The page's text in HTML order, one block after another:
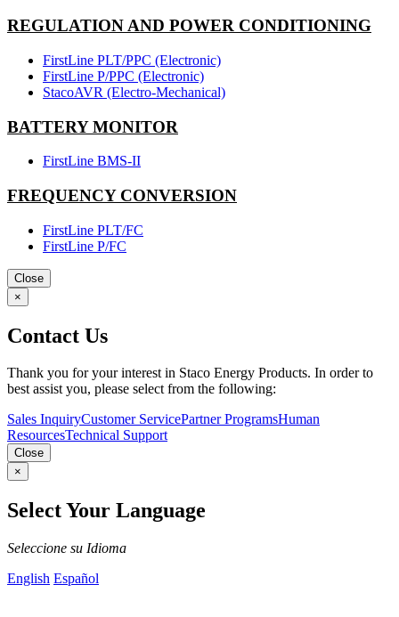
REGULATION AND POWER CONDITIONING
FirstLine PLT/PPC (Electronic)
FirstLine P/PPC (Electronic)
StacoAVR (Electro-Mechanical)
BATTERY MONITOR
FirstLine BMS-II
FREQUENCY CONVERSION
FirstLine PLT/FC
FirstLine P/FC
Close
×
Contact Us
Thank you for your interest in Staco Energy Products. In order to
best assist you, please select from the following:
Sales InquiryCustomer ServicePartner ProgramsHuman
ResourcesTechnical Support
Close
×
Select Your Language
Seleccione su Idioma
English Español